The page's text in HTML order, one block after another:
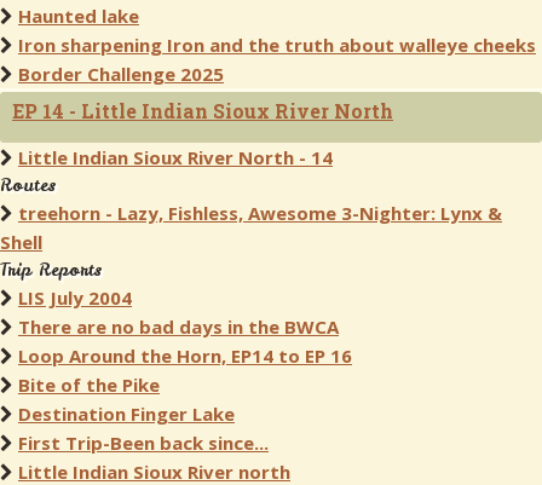
Haunted lake
Iron sharpening Iron and the truth about walleye cheeks
Border Challenge 2025
EP 14 - Little Indian Sioux River North
Little Indian Sioux River North - 14
Routes
treehorn - Lazy, Fishless, Awesome 3-Nighter: Lynx &
Shell
Trip Reports
LIS July 2004
There are no bad days in the BWCA
Loop Around the Horn, EP14 to EP 16
Bite of the Pike
Destination Finger Lake
First Trip-Been back since...
Little Indian Sioux River north